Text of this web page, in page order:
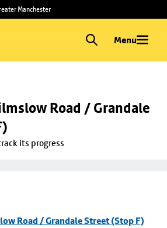
Manchester
Menu
Road / Grandale
its progress
Road / Grandale Street (Stop F)